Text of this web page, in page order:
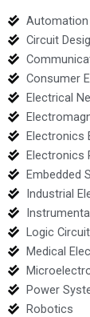
Automation
Circuit
Consumer
Electrical
Electronics
Electronics
Embedded
Industrial
Logic
Medical
Power
Robotics